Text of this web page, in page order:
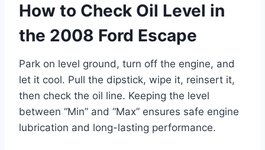
How to Check Oil Level in
the 2008 Ford Escape
Park on level ground, turn off the engine, and
let it cool. Pull the dipstick, wipe it, reinsert it,
then check the oil line. Keeping the level
between “Min” and “Max” ensures safe engine
lubrication and long-lasting performance.